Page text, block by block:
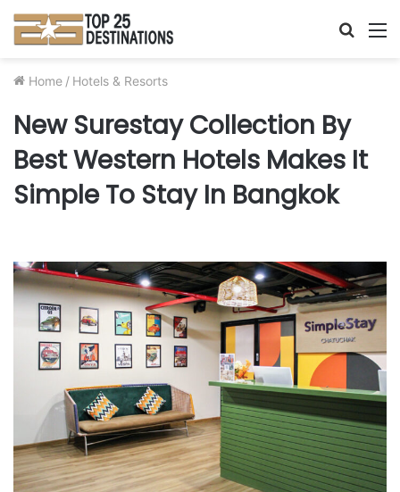
Search
Home / Hotels & Resorts
New Surestay Collection By
Best Western Hotels Makes It
Simple To Stay In Bangkok